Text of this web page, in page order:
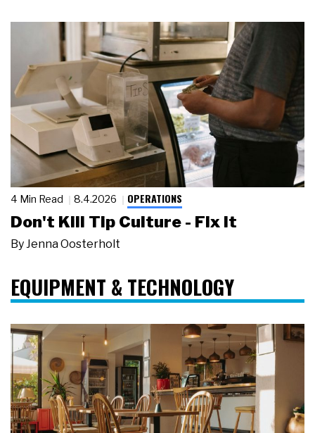
4 Min Read 8.4.2026 OPERATIONS
Don't Kill Tip Culture - Fix It
By Jenna Oosterholt
EQUIPMENT & TECHNOLOGY